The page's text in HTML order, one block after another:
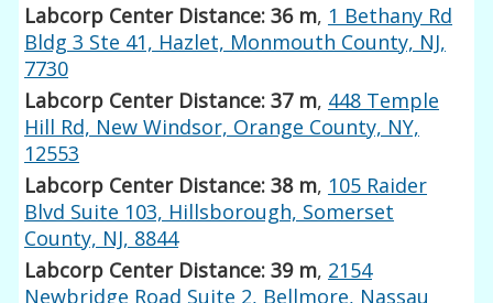
Labcorp Center Distance: 36 m, 1 Bethany Rd
Bldg 3 Ste 41, Hazlet, Monmouth County, NJ,
7730
Labcorp Center Distance: 37 m, 448 Temple
Hill Rd, New Windsor, Orange County, NY,
12553
Labcorp Center Distance: 38 m, 105 Raider
Blvd Suite 103, Hillsborough, Somerset
County, NJ, 8844
Labcorp Center Distance: 39 m, 2154
Newbridge Road Suite 2, Bellmore, Nassau